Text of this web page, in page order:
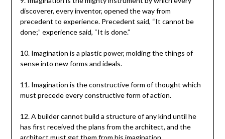
discoverer, every inventor, opened the way from
precedent to experience. Precedent said, “It cannot be
done;” experience said, “It is done.”
10. Imagination is a plastic power, molding the things of
sense into new forms and ideals.
11. Imagination is the constructive form of thought which
must precede every constructive form of action.
12. A builder cannot build a structure of any kind until he
has first received the plans from the architect, and the